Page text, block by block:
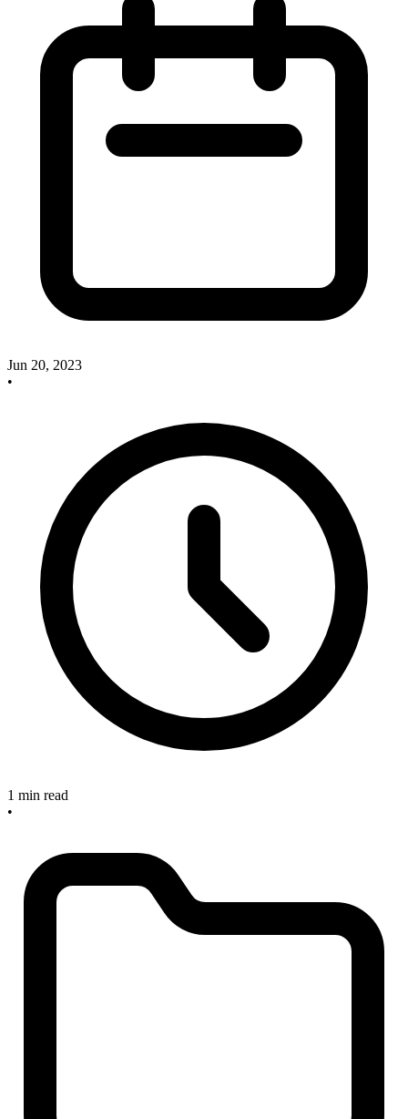
Jun 20, 2023
•
1 min read
•